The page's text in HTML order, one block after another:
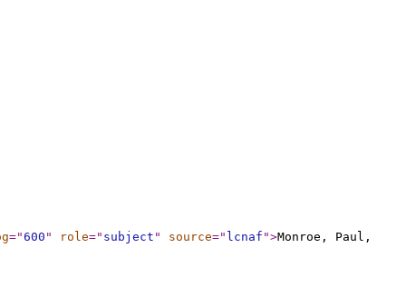
="600 " role=" subject " source=" lcnaf ">Monroe, Paul,